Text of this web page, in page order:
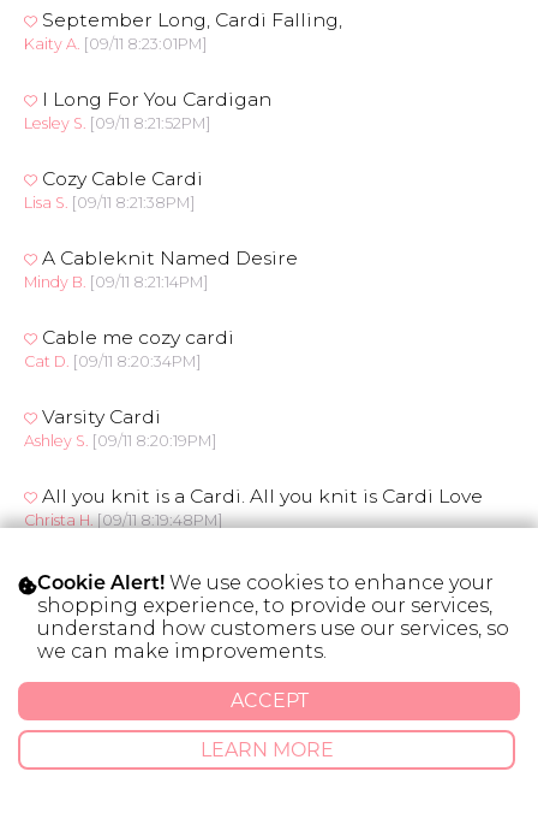
September Long, Cardi Falling,
Kaity A. [09/11 8:23:01PM]
I Long For You Cardigan
Lesley S. [09/11 8:21:52PM]
Cozy Cable Cardi
Lisa S. [09/11 8:21:38PM]
A Cableknit Named Desire
Mindy B. [09/11 8:21:14PM]
Cable me cozy cardi
Cat D. [09/11 8:20:34PM]
Varsity Cardi
Ashley S. [09/11 8:20:19PM]
All you knit is a Cardi. All you knit is Cardi Love
Christa H.[09/11 8:19:48PM]
She's got it Wrapped Cardi
Lesley S. [09/11 8:19:24PM]
Braided Cardigan
Jessica C.[09/11 8:19:08PM]
Autumn Party Cardi
Cookie Alert! We use cookies to enhance your
shopping experience, to provide our services,
understand how customers use our services, so
we can make improvements.
LEARN MORE
ACCEPT